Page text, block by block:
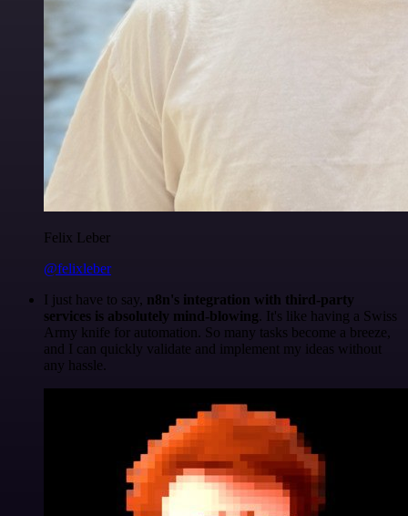
Felix Leber
@felixleber
I just have to say, n8n's integration with third-party
services is absolutely mind-blowing. It's like having a Swiss
Army knife for automation. So many tasks become a breeze,
and I can quickly validate and implement my ideas without
any hassle.